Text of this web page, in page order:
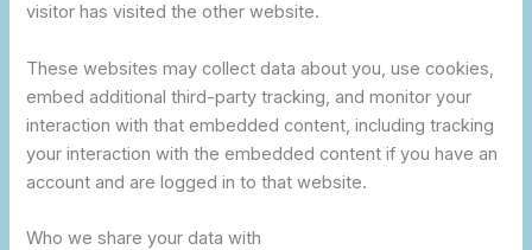
visitor has visited the other website.
These websites may collect data about you, use cookies,
embed additional third-party tracking, and monitor your
interaction with that embedded content, including tracking
your interaction with the embedded content if you have an
account and are logged in to that website.
Who we share your data with